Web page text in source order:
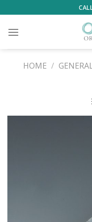
to
content
HOME /